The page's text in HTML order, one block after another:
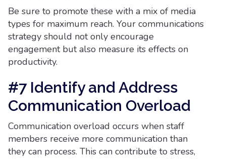
Be sure to promote these with a mix of media
types for maximum reach. Your communications
strategy should not only encourage
engagement but also measure its effects on
productivity.
#7 Identify and Address
Communication Overload
Communication overload occurs when staff
members receive more communication than
they can process. This can contribute to stress,